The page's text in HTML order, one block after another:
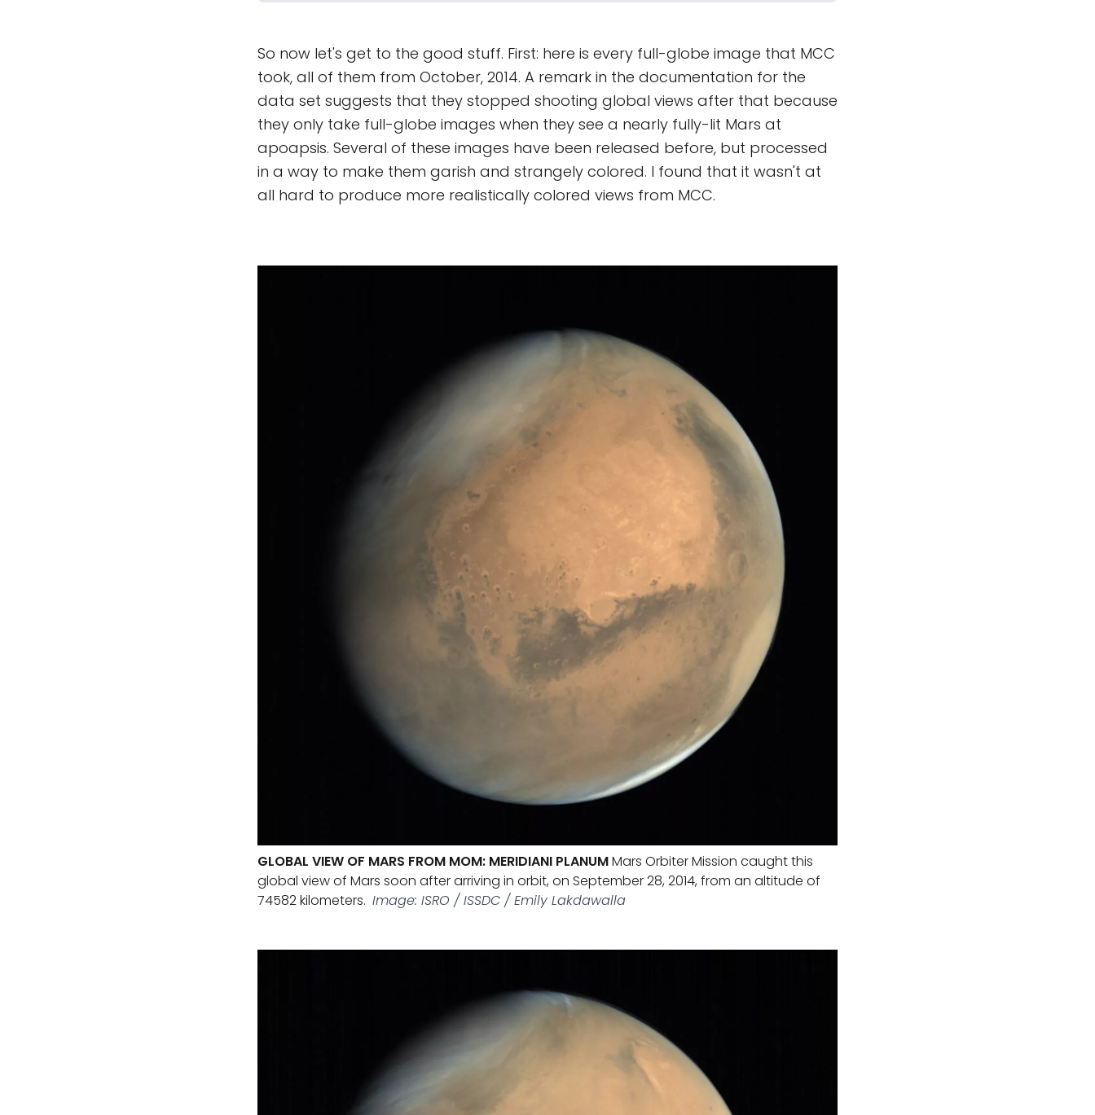
So now let's get to the good stuff. First: here is every full-globe image that MCC
took, all of them from October, 2014. A remark in the documentation for the
data set suggests that they stopped shooting global views after that because
they only take full-globe images when they see a nearly fully-lit Mars at
apoapsis. Several of these images have been released before, but processed
in a way to make them garish and strangely colored. I found that it wasn't at
all hard to produce more realistically colored views from MCC.
GLOBAL VIEW OF MARS FROM MOM: MERIDIANI PLANUMMars Orbiter Mission caught this
global view of Mars soon after arriving in orbit, on September 28, 2014, from an altitude of
74582 kilometers. Image: ISRO / ISSDC / Emily Lakdawalla